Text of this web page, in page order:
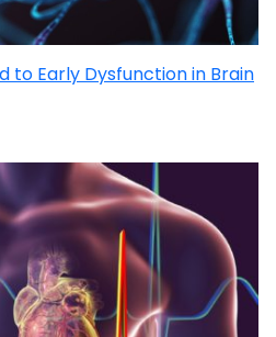
to Early Dysfunction in Brain